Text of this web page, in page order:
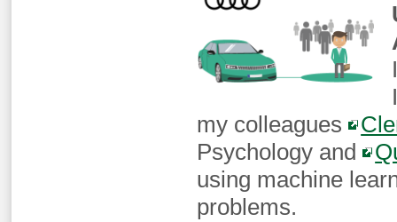
my colleagues
Psychology and
using machine
problems.